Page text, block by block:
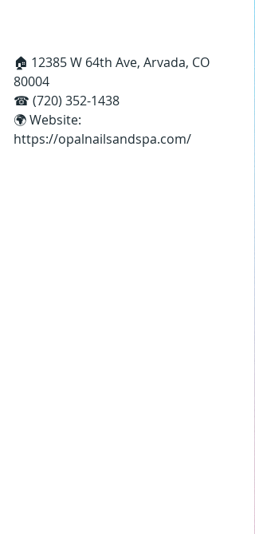
🏠 12385 W 64th Ave, Arvada, CO
80004
☎ (720) 352-1438
🌍 Website:
https://opalnailsandspa.com/